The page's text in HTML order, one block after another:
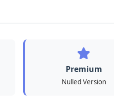
Premium
Nulled Version